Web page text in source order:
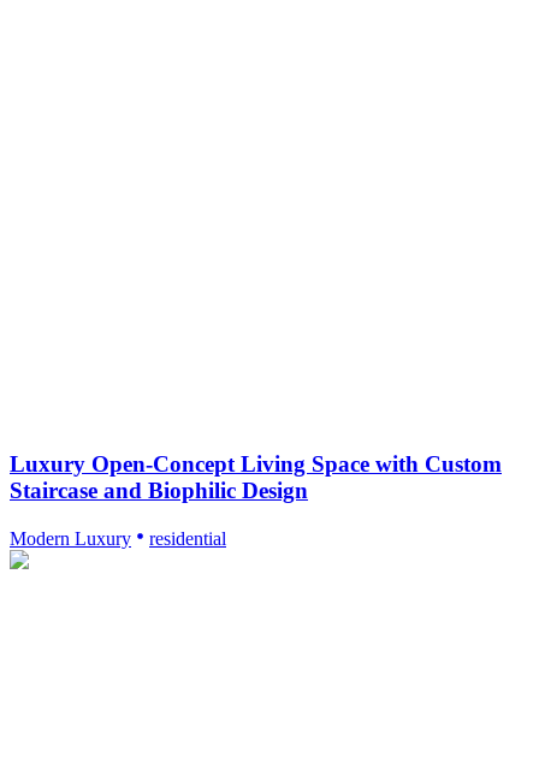
Luxury Open-Concept Living Space with Custom
Staircase and Biophilic Design
Modern Luxury residential